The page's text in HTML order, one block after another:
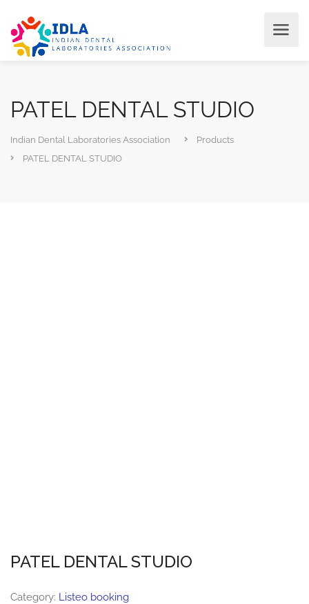
PATEL DENTAL STUDIO
Indian Dental Laboratories Association
Products
PATEL DENTAL STUDIO
PATEL DENTAL STUDIO
Category: Listeo booking